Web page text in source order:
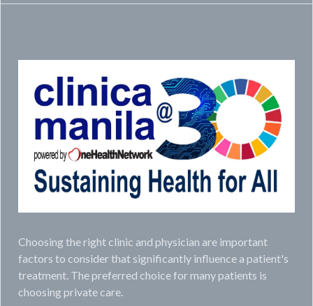
Choosing the right clinic and physician are important
factors to consider that significantly influence a patient's
treatment. The preferred choice for many patients is
choosing private care.